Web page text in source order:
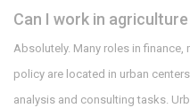
Can I work in
Absolutely. Many roles in
policy are located in urban
analysis and consulting tasks.